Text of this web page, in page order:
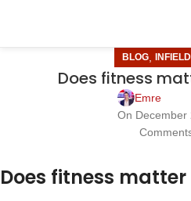
BLOG
Does fitness
Emre
On December
Does fitness